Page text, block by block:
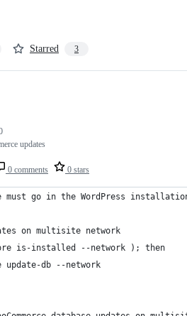
Starred 3
0 comments 0 stars
updates
go in the WordPress
on multisite network
is-installed --network ); then
update-db --network